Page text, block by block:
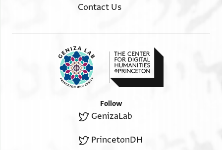
Contact Us
Follow
GenizaLab
PrincetonDH